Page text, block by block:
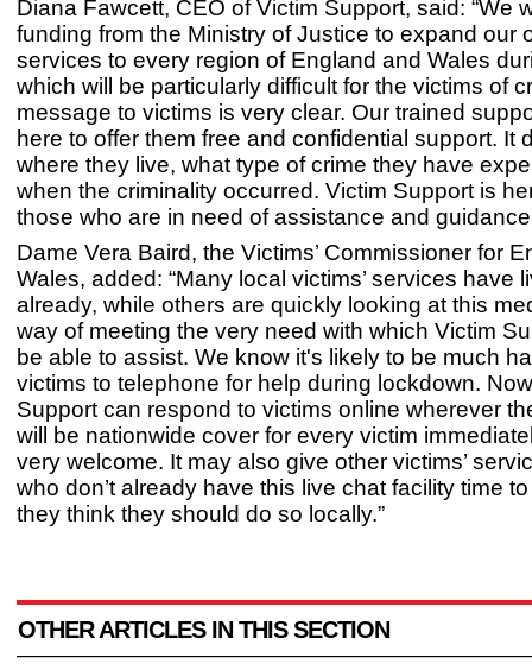
Diana Fawcett, CEO of Victim Support, said: “We
funding from the Ministry of Justice to expand our
services to every region of England and Wales
which will be particularly difficult for the victims of
message to victims is very clear. Our trained
here to offer them free and confidential support. It
where they live, what type of crime they have
when the criminality occurred. Victim Support is
those who are in need of assistance and
Dame Vera Baird, the Victims’ Commissioner for
Wales, added: “Many local victims’ services have
already, while others are quickly looking at this
way of meeting the very need with which Victim
be able to assist. We know it's likely to be much
victims to telephone for help during lockdown.
Support can respond to victims online wherever
will be nationwide cover for every victim
very welcome. It may also give other victims’
who don’t already have this live chat facility time
they think they should do so locally.”
OTHER ARTICLES IN THIS SECTION